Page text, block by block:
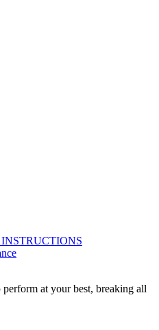
at your best, breaking all